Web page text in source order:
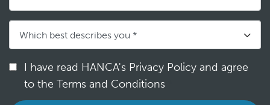
I have read HANCA's Privacy Policy and agree
to the Terms and Conditions